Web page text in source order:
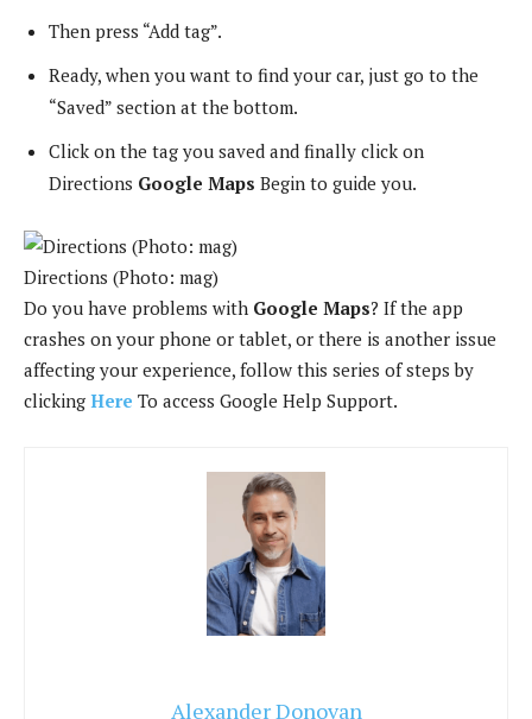
Then press “Add tag”.
Ready, when you want to find your car, just go to the
“Saved” section at the bottom.
Click on the tag you saved and finally click on
Directions Google Maps Begin to guide you.
Directions (Photo: mag)
Do you have problems with Google Maps? If the app
crashes on your phone or tablet, or there is another issue
affecting your experience, follow this series of steps by
clicking Here To access Google Help Support.
Alexander Donovan